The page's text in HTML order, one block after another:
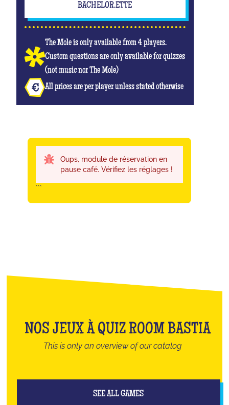
BACHELOR.ETTE
The Mole is only available from 4 players.
Custom questions are only available for quizzes
(not music nor The Mole)
All prices are per player unless stated otherwise
Oups, module de réservation en
pause café. Vérifiez les réglages !
```
NOS JEUX À QUIZ ROOM BASTIA
This is only an overview of our catalog
SEE ALL GAMES